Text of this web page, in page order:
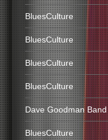
BluesCulture
BluesCulture
BluesCulture
BluesCulture
Dave Goodman Band
BluesCulture